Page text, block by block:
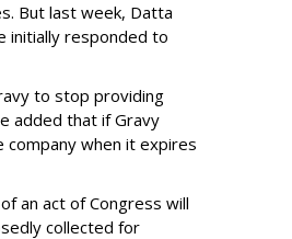
But last week, Datta
initially responded to
to stop providing
added that if Gravy
when it expires
an act of Congress will
collected for